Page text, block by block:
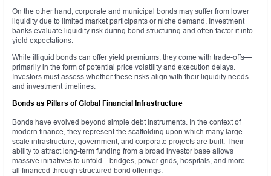
On the other hand, corporate and municipal bonds may suffer from lower
liquidity due to limited market participants or niche demand. Investment
banks evaluate liquidity risk during bond structuring and often factor it into
yield expectations.
While illiquid bonds can offer yield premiums, they come with trade-offs—
primarily in the form of potential price volatility and execution delays.
Investors must assess whether these risks align with their liquidity needs
and investment timelines.
Bonds as Pillars of Global Financial Infrastructure
Bonds have evolved beyond simple debt instruments. In the context of
modern finance, they represent the scaffolding upon which many large-
scale infrastructure, government, and corporate projects are built. Their
ability to attract long-term funding from a broad investor base allows
massive initiatives to unfold—bridges, power grids, hospitals, and more—
all financed through structured bond offerings.